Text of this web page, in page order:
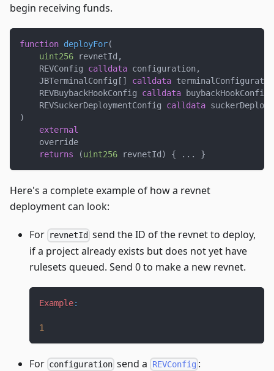
begin receiving funds.
function deployFor(
uint256 revnetId ,
    REVConfig
calldata configuration ,
    JBTerminalConfig
[ ] calldata
    REVBuybackHookConfig
calldata
    REVSuckerDeploymentConfig
calldata
)
external
    override
returns
(uint256 revnetId ) { . . . }
Here's a complete example of how a revnet
deployment can look:
For revnetId send the ID of the revnet to deploy,
if a project already exists but does not yet have
rulesets queued. Send 0 to make a new revnet.
Example:
1
For configuration send a REVConfig :